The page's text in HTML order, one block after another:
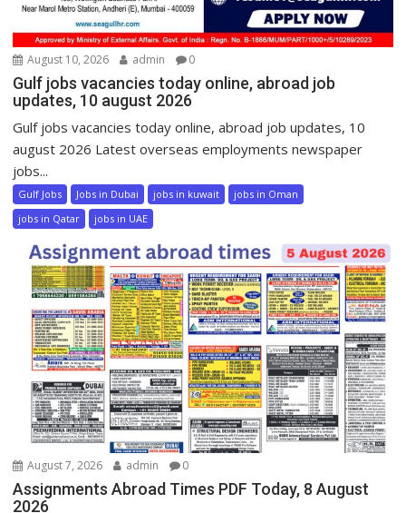
August 10, 2026 admin 0
Gulf jobs vacancies today online, abroad job
updates, 10 august 2026
Gulf jobs vacancies today online, abroad job updates, 10
august 2026 Latest overseas employments newspaper
jobs...
Gulf Jobs Jobs in Dubai jobs in kuwait
jobs in Oman
jobs in Qatar
jobs in UAE
August 7, 2026 admin 0
Assignments Abroad Times PDF Today, 8 August
2026